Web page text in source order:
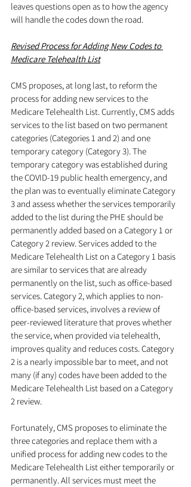
leaves questions open as to how the agency
will handle the codes down the road.
Revised Process for Adding New Codes to
Medicare Telehealth List
CMS proposes, at long last, to reform the
process for adding new services to the
Medicare Telehealth List. Currently, CMS adds
services to the list based on two permanent
categories (Categories 1 and 2) and one
temporary category (Category 3). The
temporary category was established during
the COVID-19 public health emergency, and
the plan was to eventually eliminate Category
3 and assess whether the services temporarily
added to the list during the PHE should be
permanently added based on a Category 1 or
Category 2 review. Services added to the
Medicare Telehealth List on a Category 1 basis
are similar to services that are already
permanently on the list, such as office-based
services. Category 2, which applies to non-
office-based services, involves a review of
peer-reviewed literature that proves whether
the service, when provided via telehealth,
improves quality and reduces costs. Category
2 is a nearly impossible bar to meet, and not
many (if any) codes have been added to the
Medicare Telehealth List based on a Category
2 review.
Fortunately, CMS proposes to eliminate the
three categories and replace them with a
unified process for adding new codes to the
Medicare Telehealth List either temporarily or
permanently. All services must meet the